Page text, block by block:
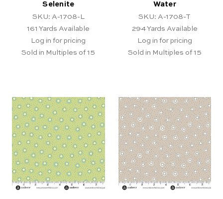
Selenite
SKU: A-1708-L
161 Yards Available
Log in for pricing
Sold in Multiples of 15
Water
SKU: A-1708-T
294Yards Available
Log in for pricing
Sold in Multiples of 15